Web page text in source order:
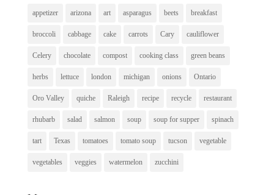
appetizer arizona art asparagus beets breakfast
broccoli cabbage cake carrots Cary cauliflower
Celery chocolate compost cooking class green beans
herbs lettuce london michigan onions Ontario
Oro Valley quiche Raleigh recipe recycle restaurant
rhubarb salad salmon soup soup for supper spinach
tart Texas tomatoes tomato soup tucson vegetable
vegetables veggies watermelon zucchini